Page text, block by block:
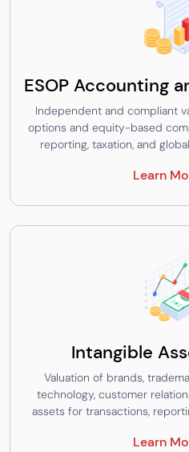
ESOP Accounting
Independent and compliant
options and equity-based
reporting, taxation, and
Learn
Intangible
Valuation of brands,
technology, customer
assets for transactions,
Learn